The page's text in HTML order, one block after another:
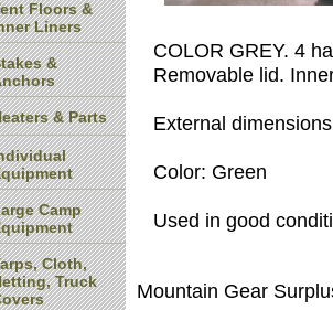
COLOR GREY. 4
Removable lid.
External
Color: Green
Used in good
Mountain Gear
Floors &
Liners
&
& Parts
Camp
Cloth,
Truck